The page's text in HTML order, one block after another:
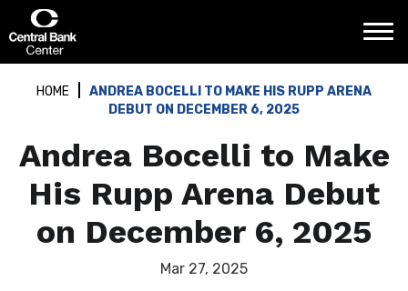
content
Accessibility
TicketsHOME
ANDREA BOCELLI TO MAKE HIS RUPP ARENA
DEBUT ON DECEMBER 6, 2025
Andrea Bocelli to Make
His Rupp Arena Debut
on December 6, 2025
Mar 27, 2025